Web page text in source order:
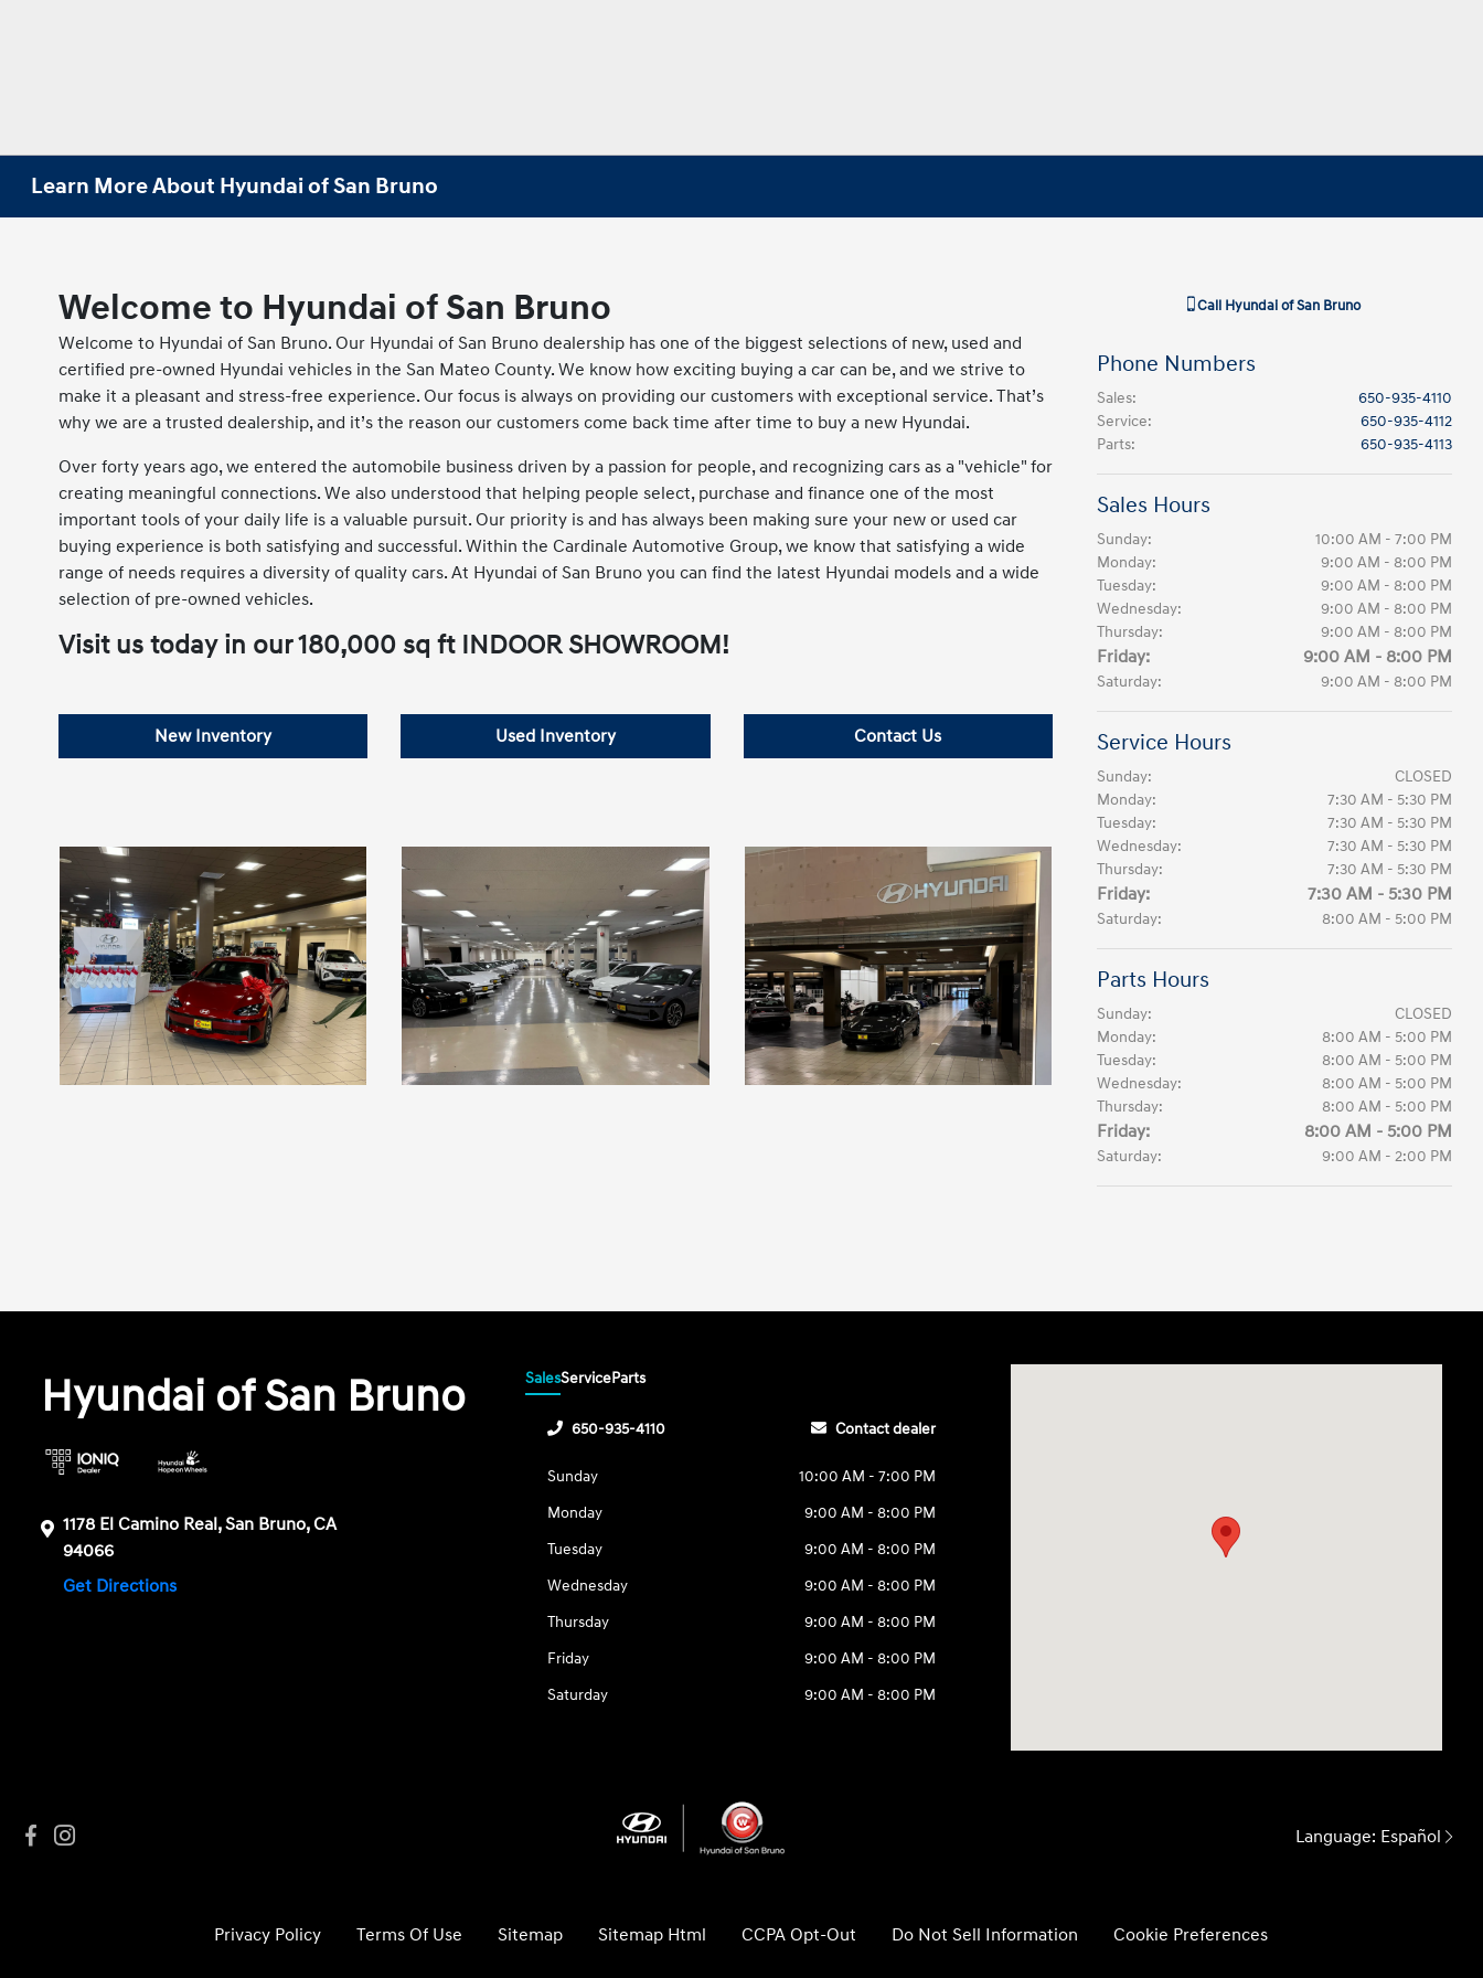
Learn More About Hyundai of San Bruno
Welcome to Hyundai of San Bruno
Welcome to Hyundai of San Bruno. Our Hyundai of San Bruno dealership has one of the biggest selections of new, used and
certified pre-owned Hyundai vehicles in the San Mateo County. We know how exciting buying a car can be, and we strive to
make it a pleasant and stress-free experience. Our focus is always on providing our customers with exceptional service. That’s
why we are a trusted dealership, and it’s the reason our customers come back time after time to buy a new Hyundai.
Over forty years ago, we entered the automobile business driven by a passion for people, and recognizing cars as a "vehicle" for
creating meaningful connections. We also understood that helping people select, purchase and finance one of the most
important tools of your daily life is a valuable pursuit. Our priority is and has always been making sure your new or used car
buying experience is both satisfying and successful. Within the Cardinale Automotive Group, we know that satisfying a wide
range of needs requires a diversity of quality cars. At Hyundai of San Bruno you can find the latest Hyundai models and a wide
selection of pre-owned vehicles.
Visit us today in our 180,000 sq ft INDOOR SHOWROOM!
New Inventory Used Inventory Contact Us
Call Hyundai of San Bruno
Phone Numbers
Sales:
650-935-4110
Service:
650-935-4112
Parts: 650-935-4113
Sales Hours
Sunday:
10:00 AM - 7:00 PM
Monday:
9:00 AM - 8:00 PM
Tuesday:
9:00 AM - 8:00 PM
Wednesday:
9:00 AM - 8:00 PM
Thursday:
9:00 AM - 8:00 PM
Friday: 9:00 AM - 8:00 PM
Saturday: 9:00 AM - 8:00 PM
Service Hours
Sunday:
CLOSED
Monday:
7:30 AM - 5:30 PM
Tuesday:
7:30 AM - 5:30 PM
Wednesday:
7:30 AM - 5:30 PM
Thursday:
7:30 AM - 5:30 PM
Friday: 7:30 AM - 5:30 PM
Saturday: 8:00 AM - 5:00 PM
Parts Hours
Sunday:
CLOSED
Monday:
8:00 AM - 5:00 PM
Tuesday:
8:00 AM - 5:00 PM
Wednesday:
8:00 AM - 5:00 PM
Thursday:
8:00 AM - 5:00 PM
Friday: 8:00 AM - 5:00 PM
Saturday: 9:00 AM - 2:00 PM
Hyundai of San Bruno
1178 El Camino Real, San Bruno, CA
94066
Get Directions
SalesServiceParts
650-935-4110 Contact dealer
Sunday
10:00 AM - 7:00 PM
Monday
9:00 AM - 8:00 PM
Tuesday
9:00 AM - 8:00 PM
Wednesday
9:00 AM - 8:00 PM
Thursday
9:00 AM - 8:00 PM
Friday
9:00 AM - 8:00 PM
Saturday
9:00 AM - 8:00 PM
Language: Español
Privacy Policy Terms Of Use Sitemap Sitemap Html CCPA Opt-Out Do Not Sell Information Cookie Preferences